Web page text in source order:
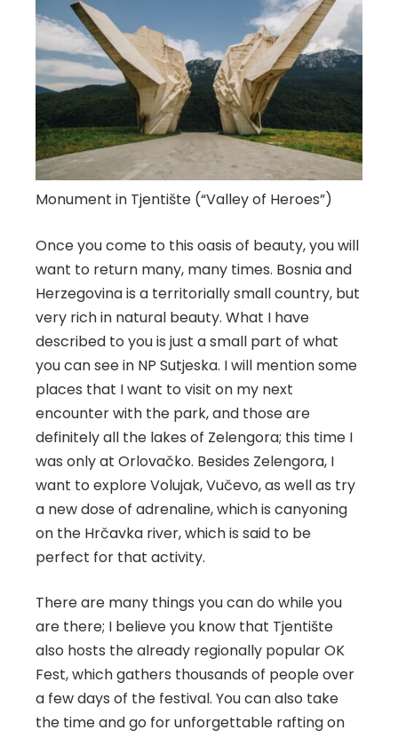
Monument in Tjentište (“Valley of Heroes”)
Once you come to this oasis of beauty, you will
want to return many, many times. Bosnia and
Herzegovina is a territorially small country, but
very rich in natural beauty. What I have
described to you is just a small part of what
you can see in NP Sutjeska. I will mention some
places that I want to visit on my next
encounter with the park, and those are
definitely all the lakes of Zelengora; this time I
was only at Orlovačko. Besides Zelengora, I
want to explore Volujak, Vučevo, as well as try
a new dose of adrenaline, which is canyoning
on the Hrčavka river, which is said to be
perfect for that activity.
There are many things you can do while you
are there; I believe you know that Tjentište
also hosts the already regionally popular OK
Fest, which gathers thousands of people over
a few days of the festival. You can also take
the time and go for unforgettable rafting on